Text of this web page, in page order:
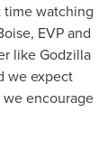
time watching
, EVP and
like Godzilla
we expect
encourage